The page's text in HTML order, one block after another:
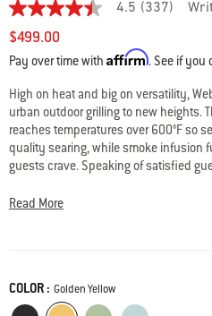
4.5
out
of
5
stars,
average
rating
value.
Read
337
Reviews.
Same
link.
4.5 (337)
$499.00
Pay over time with Affirm. See if you
High on heat and big on versatility,
urban outdoor grilling to new heights.
reaches temperatures over 600°F so
quality searing, while smoke infusion
guests crave. Speaking of satisfied
seconds). Modern, compact and
• Reach really hot temperatures—over
Read More
Color
COLOR : Golden Yellow
Black
Golden YellowSeafoam Green
Ice Blue